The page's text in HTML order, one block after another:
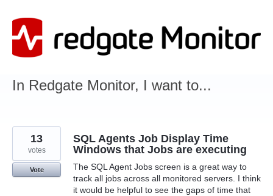
to
content
In Redgate Monitor, I want to...
SQL Agents Job Display Time
Windows that Jobs are executing
The SQL Agent Jobs screen is a great way to
track all jobs across all monitored servers. I think
it would be helpful to see the gaps of time that
13
votes
Vote